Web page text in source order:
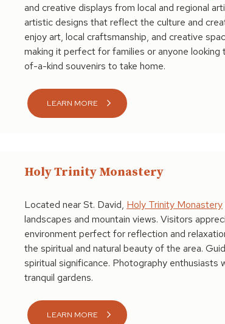
and creative displays from local and regional
artistic designs that reflect the culture and
enjoy art, local craftsmanship, and creative
making it perfect for families or anyone
of-a-kind souvenirs to take home.
LEARN MORE
Holy Trinity Monastery
Located near St. David, Holy Trinity Monastery
landscapes and mountain views. Visitors
environment perfect for reflection and
the spiritual and natural beauty of the area.
spiritual significance. Photography enthusiasts
tranquil gardens.
LEARN MORE